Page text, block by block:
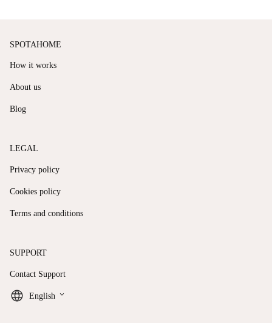
SPOTAHOME
How it works
About us
Blog
LEGAL
Privacy policy
Cookies policy
Terms and conditions
SUPPORT
Contact Support
English keyboard_arrow_down